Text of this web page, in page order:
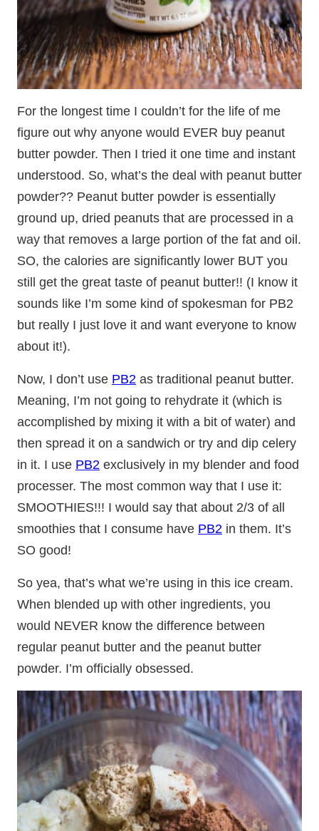
For the longest time I couldn’t for the life of me
figure out why anyone would EVER buy peanut
butter powder. Then I tried it one time and instant
understood. So, what’s the deal with peanut butter
powder?? Peanut butter powder is essentially
ground up, dried peanuts that are processed in a
way that removes a large portion of the fat and oil.
SO, the calories are significantly lower BUT you
still get the great taste of peanut butter!! (I know it
sounds like I’m some kind of spokesman for PB2
but really I just love it and want everyone to know
about it!).
Now, I don’t use PB2 as traditional peanut butter.
Meaning, I’m not going to rehydrate it (which is
accomplished by mixing it with a bit of water) and
then spread it on a sandwich or try and dip celery
in it. I use PB2 exclusively in my blender and food
processer. The most common way that I use it:
SMOOTHIES!!! I would say that about 2/3 of all
smoothies that I consume have PB2 in them. It’s
SO good!
So yea, that’s what we’re using in this ice cream.
When blended up with other ingredients, you
would NEVER know the difference between
regular peanut butter and the peanut butter
powder. I’m officially obsessed.